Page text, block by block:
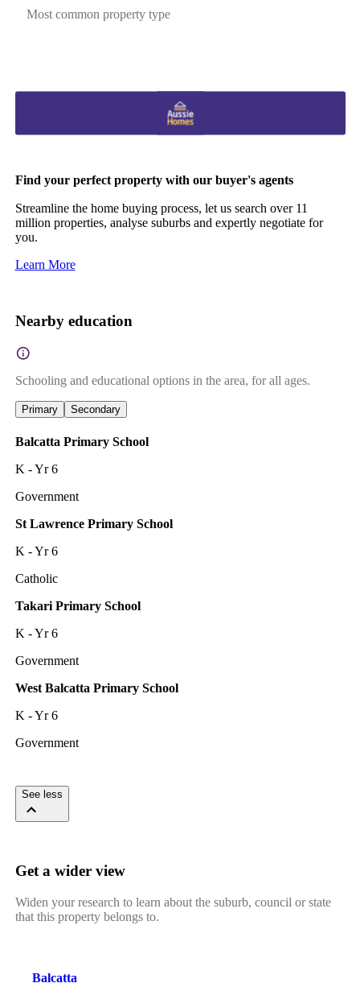
Most common property type
Find your perfect property with our buyer's agents
Streamline the home buying process, let us search over 11
million properties, analyse suburbs and expertly negotiate for
you.
Learn More
Nearby education
Schooling and educational options in the area, for all ages.
Primary Secondary
Balcatta Primary School
K - Yr 6
Government
St Lawrence Primary School
K - Yr 6
Catholic
Takari Primary School
K - Yr 6
Government
West Balcatta Primary School
K - Yr 6
Government
See less
Get a wider view
Widen your research to learn about the suburb, council or state
that this property belongs to.
Balcatta